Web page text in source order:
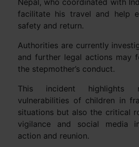
facilitate his travel and help
safety and return.
Authorities are currently
and further legal actions may
the stepmother’s conduct.
This incident
vulnerabilities of children in
situations but also the critical
vigilance and social media
action and reunion.